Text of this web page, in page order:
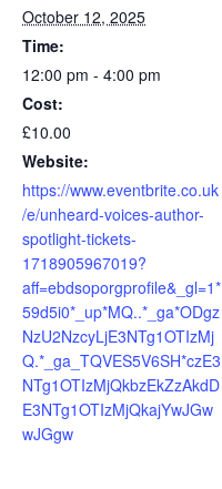
October 12, 2025
Time:
12:00 pm - 4:00 pm
Cost:
£10.00
Website:
https://www.eventbrite.co.uk
/e/unheard-voices-author-
spotlight-tickets-
1718905967019?
aff=ebdsoporgprofile&_gl=1*
59d5i0*_up*MQ..*_ga*ODgz
NzU2NzcyLjE3NTg1OTIzMj
Q.*_ga_TQVES5V6SH*czE3
NTg1OTIzMjQkbzEkZzAkdD
E3NTg1OTIzMjQkajYwJGw
wJGgw